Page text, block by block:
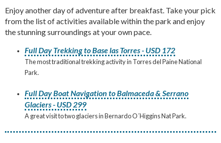
Enjoy another day of adventure after breakfast. Take your pick
from the list of activities available within the park and enjoy
the stunning surroundings at your own pace.
Full Day Trekking to Base las Torres - USD 172
The most traditional trekking activity in Torres del Paine National
Park.
Full Day Boat Navigation to Balmaceda & Serrano
Glaciers - USD 299
A great visit to two glaciers in Bernardo O´Higgins Nat Park.